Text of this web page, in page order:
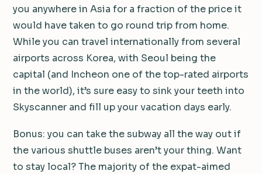
you anywhere in Asia for a fraction of the price it
would have taken to go round trip from home.
While you can travel internationally from several
airports across Korea, with Seoul being the
capital (and Incheon one of the top-rated airports
in the world), it’s sure easy to sink your teeth into
Skyscanner and fill up your vacation days early.
Bonus: you can take the subway all the way out if
the various shuttle buses aren’t your thing. Want
to stay local? The majority of the expat-aimed